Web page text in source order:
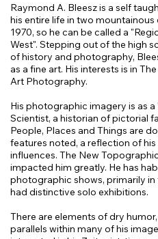
Raymond A. Bleesz is a self
his entire life in two
1970, so he can be called a
West". Stepping out of the high
of history and photography,
as a fine art. His interests is in
Art Photography.
His photographic imagery is as
Scientist, a historian of pictorial
People, Places and Things are
features noted, a reflection of
influences. The New
impacted him greatly. He has
photographic shows, primarily
had distinctive solo exhibitions.
There are elements of dry
parallels within many of his